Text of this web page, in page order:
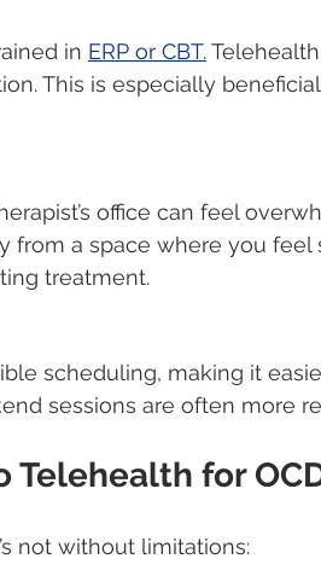
in ERP or CBT.
This is especially
office can feel
from a space where you feel
treatment.
scheduling, making it
sessions are often more
Telehealth for
not without limitations: